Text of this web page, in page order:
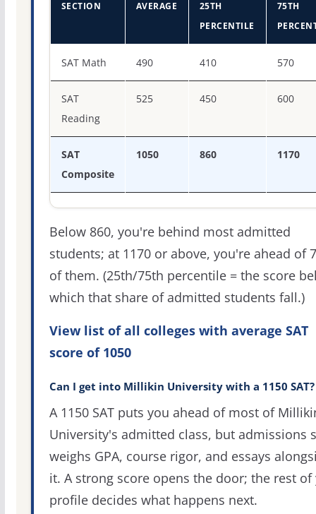
SECTION AVERAGE
25TH
PERCENTILE
75TH
SAT Math 490 410 570
SAT
Reading
525 450 600
SAT
Composite
1050 860 1170
Below 860, you're behind most admitted
students; at 1170 or above, you're ahead of
of them. (25th/75th percentile = the score
which that share of admitted students fall.)
View list of all colleges with average SAT
score of 1050
Can I get into Millikin University with a 1150 SAT?
A 1150 SAT puts you ahead of most of
University's admitted class, but admissions
weighs GPA, course rigor, and essays
it. A strong score opens the door; the rest of
profile decides what happens next.